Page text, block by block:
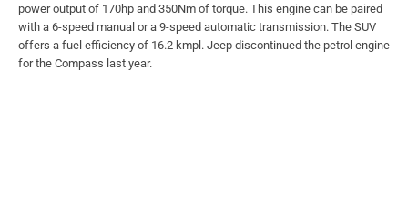
power output of 170hp and 350Nm of torque. This engine can be paired
with a 6-speed manual or a 9-speed automatic transmission. The SUV
offers a fuel efficiency of 16.2 kmpl. Jeep discontinued the petrol engine
for the Compass last year.